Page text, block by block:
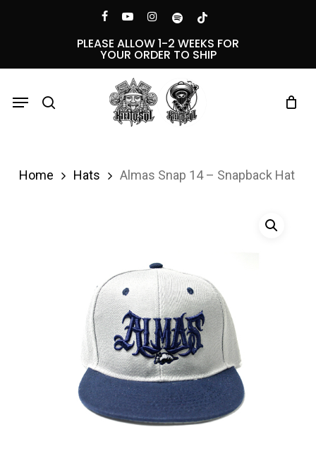
facebookyoutubeinstagramspotifytiktok
PLEASE ALLOW 1-2 WEEKS FOR
YOUR ORDER TO SHIP
Menu
Home Hats Almas Snap 14 – Snapback Hat